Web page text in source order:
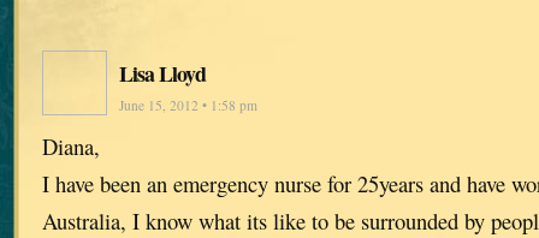
Lisa Lloyd
June 15, 2012 • 1:58 pm
Diana,
I have been an emergency nurse for 25years and have
Australia, I know what its like to be surrounded by